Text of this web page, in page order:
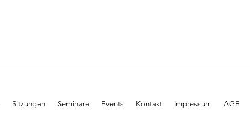
Sitzungen Seminare Events Kontakt Impressum AGB